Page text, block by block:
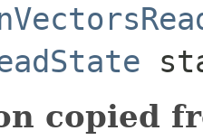
copied